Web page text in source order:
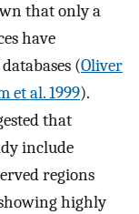
that only a
have
(Oliver
et al. 1999).
that
include
regions
highly